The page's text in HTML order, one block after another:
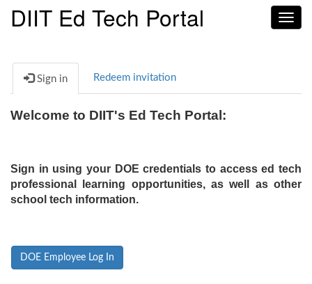
DIIT Ed Tech Portal
Sign in Redeem invitation
Welcome to DIIT's Ed Tech Portal:
Sign in using your DOE credentials to access ed tech
professional learning opportunities, as well as other
school tech information.
DOE Employee Log In